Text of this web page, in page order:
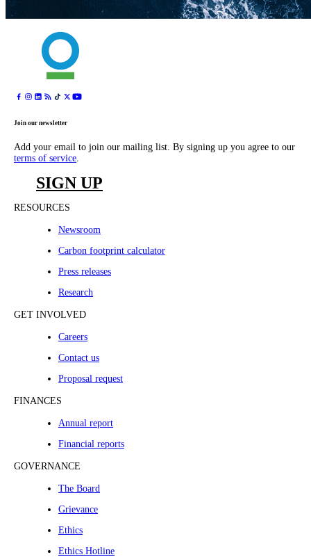
Join our newsletter
Add your email to join our mailing list. By signing up you agree to our
terms of service
SIGN UP
RESOURCES
Newsroom
Carbon footprint calculator
Press releases
Research
GET INVOLVED
Careers
Contact us
Proposal request
FINANCES
Annual report
Financial reports
GOVERNANCE
The Board
Grievance
Ethics
Ethics Hotline